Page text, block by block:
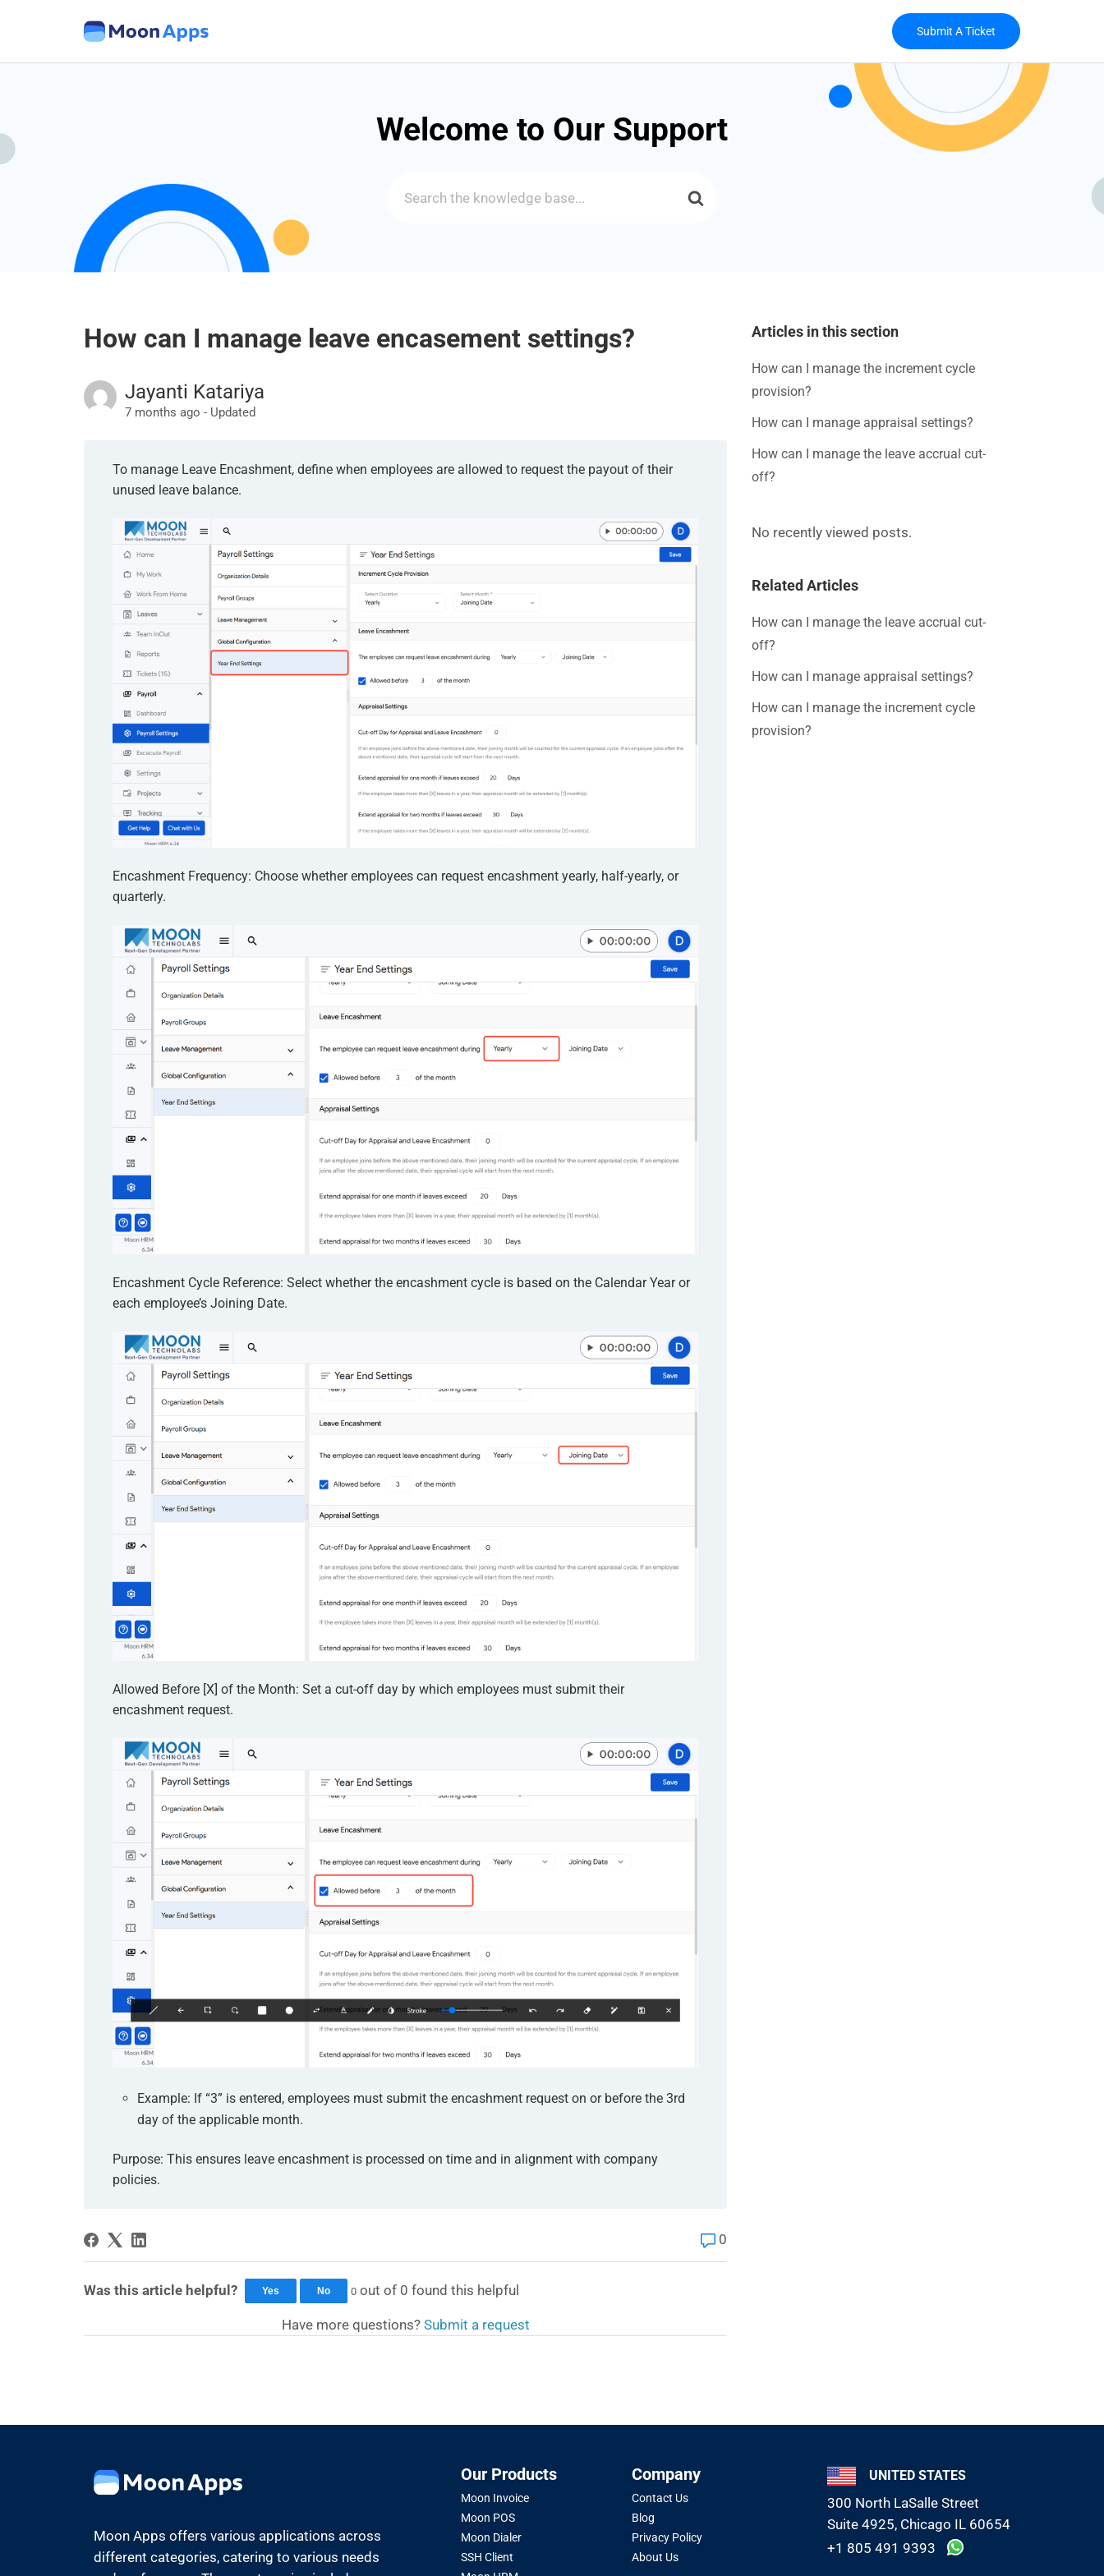
Submit A Ticket
Welcome to Our Support
Search
How can I manage leave encasement settings?
Jayanti Katariya
7 months ago - Updated
To manage Leave Encashment, define when employees are allowed to request the payout of their
unused leave balance.
Encashment Frequency: Choose whether employees can request encashment yearly, half-yearly, or
quarterly.
Encashment Cycle Reference: Select whether the encashment cycle is based on the Calendar Year or
each employee’s Joining Date.
Allowed Before [X] of the Month: Set a cut-off day by which employees must submit their
encashment request.
Example: If “3” is entered, employees must submit the encashment request on or before the 3rd
day of the applicable month.
Purpose: This ensures leave encashment is processed on time and in alignment with company
policies.
0
Was this article helpful? Yes No 0 out of 0 found this helpful
Have more questions? Submit a request
Articles in this section
How can I manage the increment cycle
provision?
How can I manage appraisal settings?
How can I manage the leave accrual cut-
off?
No recently viewed posts.
Related Articles
How can I manage the leave accrual cut-
off?
How can I manage appraisal settings?
How can I manage the increment cycle
provision?
Moon Apps offers various applications across
different categories, catering to various needs
Our Products
Moon Invoice
Moon POS
Moon Dialer
SSH Client
Company
Contact Us
Blog
Privacy Policy
About Us
UNITED STATES
300 North LaSalle Street
Suite 4925, Chicago IL 60654
+1 805 491 9393